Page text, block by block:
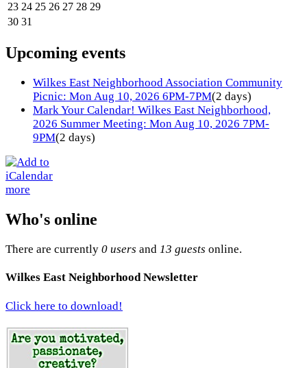
23 24 25 26 27 28 29
30 31
Upcoming events
Wilkes East Neighborhood Association Community
Picnic: Mon Aug 10, 2026 6PM-7PM(2 days)
Mark Your Calendar! Wilkes East Neighborhood,
2026 Summer Meeting: Mon Aug 10, 2026 7PM-
9PM(2 days)
more
Who's online
There are currently 0 users and 13 guests online.
Wilkes East Neighborhood Newsletter
Click here to download!